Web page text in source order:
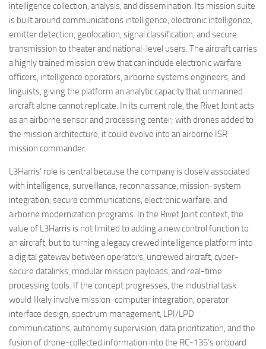
intelligence collection, analysis, and dissemination. Its mission suite
is built around communications intelligence, electronic intelligence,
emitter detection, geolocation, signal classification, and secure
transmission to theater and national-level users. The aircraft carries
a highly trained mission crew that can include electronic warfare
officers, intelligence operators, airborne systems engineers, and
linguists, giving the platform an analytic capacity that unmanned
aircraft alone cannot replicate. In its current role, the Rivet Joint acts
as an airborne sensor and processing center; with drones added to
the mission architecture, it could evolve into an airborne ISR
mission commander.
L3Harris’ role is central because the company is closely associated
with intelligence, surveillance, reconnaissance, mission-system
integration, secure communications, electronic warfare, and
airborne modernization programs. In the Rivet Joint context, the
value of L3Harris is not limited to adding a new control function to
an aircraft, but to turning a legacy crewed intelligence platform into
a digital gateway between operators, uncrewed aircraft, cyber-
secure datalinks, modular mission payloads, and real-time
processing tools. If the concept progresses, the industrial task
would likely involve mission-computer integration, operator
interface design, spectrum management, LPI/LPD
communications, autonomy supervision, data prioritization, and the
fusion of drone-collected information into the RC-135’s onboard